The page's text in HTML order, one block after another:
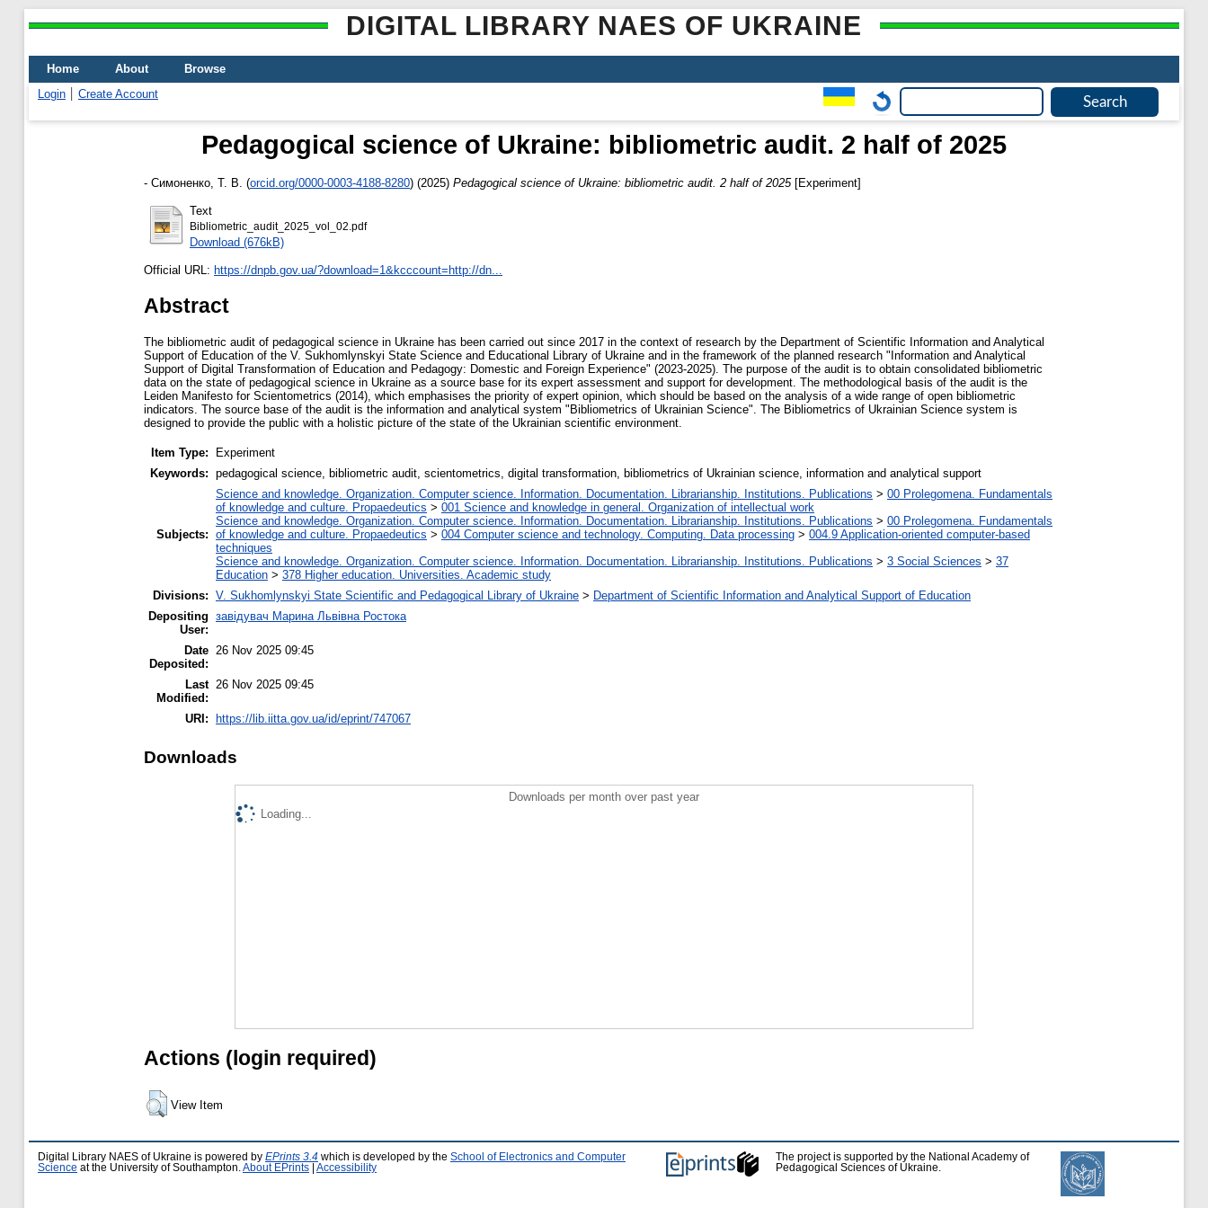
DIGITAL LIBRARY NAES OF UKRAINE
Home About
Browse
Login
Create Account
Pedagogical science of Ukraine: bibliometric audit. 2 half of 2025
- Симоненко, Т. В. (orcid.org/0000-0003-4188-8280) (2025) Pedagogical science of Ukraine: bibliometric audit. 2 half of 2025[Experiment]
Text
Bibliometric_audit_2025_vol_02.pdf
Download (676kB)
Official URL: https://dnpb.gov.ua/?download=1&kcccount=http://dn...
Abstract
The bibliometric audit of pedagogical science in Ukraine has been carried out since 2017 in the context of research by the Department of Scientific Information and Analytical
Support of Education of the V. Sukhomlynskyi State Science and Educational Library of Ukraine and in the framework of the planned research "Information and Analytical
Support of Digital Transformation of Education and Pedagogy: Domestic and Foreign Experience" (2023-2025). The purpose of the audit is to obtain consolidated bibliometric
data on the state of pedagogical science in Ukraine as a source base for its expert assessment and support for development. The methodological basis of the audit is the
Leiden Manifesto for Scientometrics (2014), which emphasises the priority of expert opinion, which should be based on the analysis of a wide range of open bibliometric
indicators. The source base of the audit is the information and analytical system "Bibliometrics of Ukrainian Science". The Bibliometrics of Ukrainian Science system is
designed to provide the public with a holistic picture of the state of the Ukrainian scientific environment.
Item Type:
Experiment
Keywords: pedagogical science, bibliometric audit, scientometrics, digital transformation, bibliometrics of Ukrainian science, information and analytical support
Subjects:
Science and knowledge. Organization. Computer science. Information. Documentation. Librarianship. Institutions. Publications > 00 Prolegomena. Fundamentals
of knowledge and culture. Propaedeutics > 001 Science and knowledge in general. Organization of intellectual work
Science and knowledge. Organization. Computer science. Information. Documentation. Librarianship. Institutions. Publications > 00 Prolegomena. Fundamentals
of knowledge and culture. Propaedeutics > 004 Computer science and technology. Computing. Data processing > 004.9 Application-oriented computer-based
techniques
Science and knowledge. Organization. Computer science. Information. Documentation. Librarianship. Institutions. Publications > 3 Social Sciences > 37
Education > 378 Higher education. Universities. Academic study
Divisions: V. Sukhomlynskyi State Scientific and Pedagogical Library of Ukraine > Department of Scientific Information and Analytical Support of Education
Depositing
User:
завідувач Марина Львівна Ростока
Date
Deposited:
26 Nov 2025 09:45
Last
Modified:
26 Nov 2025 09:45
URI: https://lib.iitta.gov.ua/id/eprint/747067
Downloads
Downloads per month over past year
Loading...
Actions (login required)
View Item
Digital Library NAES of Ukraine is powered by EPrints 3.4 which is developed by the School of Electronics and Computer
Science at the University of Southampton. About EPrints Accessibility
The project is supported by the National Academy of
Pedagogical Sciences of Ukraine.